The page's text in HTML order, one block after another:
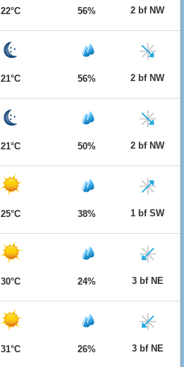
22°C 56% 2 bf NW
21°C 56% 2 bf NW
21°C 50% 2 bf NW
25°C 38% 1 bf SW
30°C 24% 3 bf NE
31°C 26% 3 bf NE